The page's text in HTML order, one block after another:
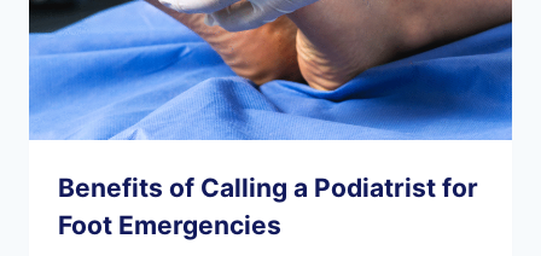
Benefits of Calling a Podiatrist for
Foot Emergencies